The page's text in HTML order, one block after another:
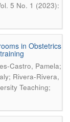
5 No. 1 (2023):
in Obstetrics
Castro, Pamela;
Rivera-Rivera,
Teaching;